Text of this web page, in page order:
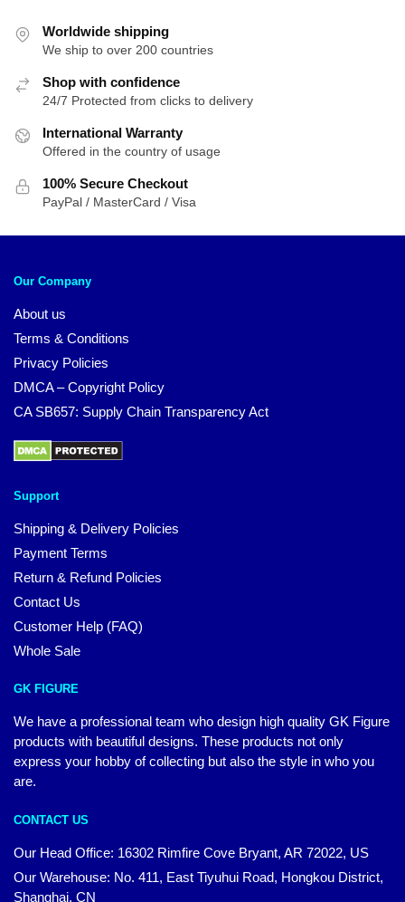
Worldwide shipping
We ship to over 200 countries
Shop with confidence
24/7 Protected from clicks to delivery
International Warranty
Offered in the country of usage
100% Secure Checkout
PayPal / MasterCard / Visa
Our Company
About us
Terms & Conditions
Privacy Policies
DMCA – Copyright Policy
CA SB657: Supply Chain Transparency Act
Support
Shipping & Delivery Policies
Payment Terms
Return & Refund Policies
Contact Us
Customer Help (FAQ)
Whole Sale
GK FIGURE
We have a professional team who design high quality GK Figure
products with beautiful designs. These products not only
express your hobby of collecting but also the style in who you
are.
CONTACT US
Our Head Office: 16302 Rimfire Cove Bryant, AR 72022, US
Our Warehouse: No. 411, East Tiyuhui Road, Hongkou District,
Shanghai, CN